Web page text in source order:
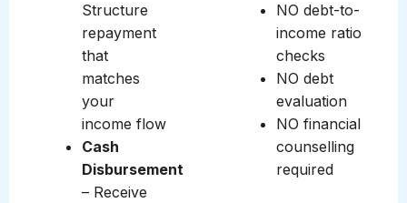
Structure
repayment
that
matches
your
income flow
Cash
Disbursement
– Receive
NO debt-to-
income ratio
checks
NO debt
evaluation
NO financial
counselling
required